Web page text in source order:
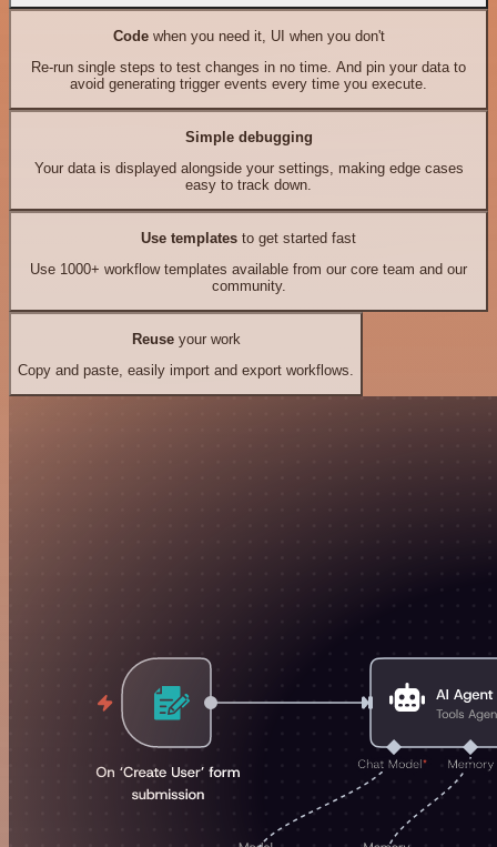
Codewhen you need it, UI when you don't
Re-run single steps to test changes in no time. And pin your data to
avoid generating trigger events every time you execute.
Simple debugging
Your data is displayed alongside your settings, making edge cases
easy to track down.
Use templates to get started fast
Use 1000+ workflow templates available from our core team and our
community.
Reuseyour work
Copy and paste, easily import and export workflows.